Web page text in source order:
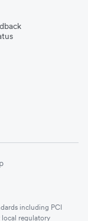
including PCI
local regulatory